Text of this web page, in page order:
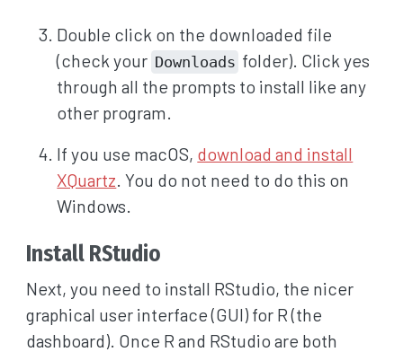
Double click on the downloaded file
(check your Downloads folder). Click yes
through all the prompts to install like any
other program.
If you use macOS, download and install
XQuartz. You do not need to do this on
Windows.
Install RStudio
Next, you need to install RStudio, the nicer
graphical user interface (GUI) for R (the
dashboard). Once R and RStudio are both